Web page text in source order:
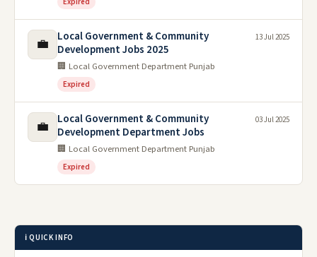
💼
Local Government & Community
Development Jobs 2025
🏢 Local Government Department Punjab
Expired
13 Jul 2025
💼
Local Government & Community
Development Department Jobs
🏢 Local Government Department Punjab
Expired
03 Jul 2025
ℹ️ QUICK INFO